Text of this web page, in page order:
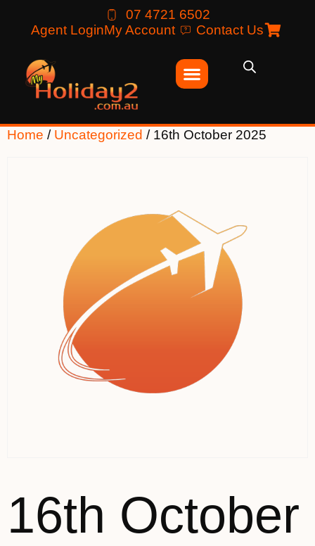
07 4721 6502
Agent LoginMy Account Contact Us
Home / Uncategorized / 16th October 2025
16th October